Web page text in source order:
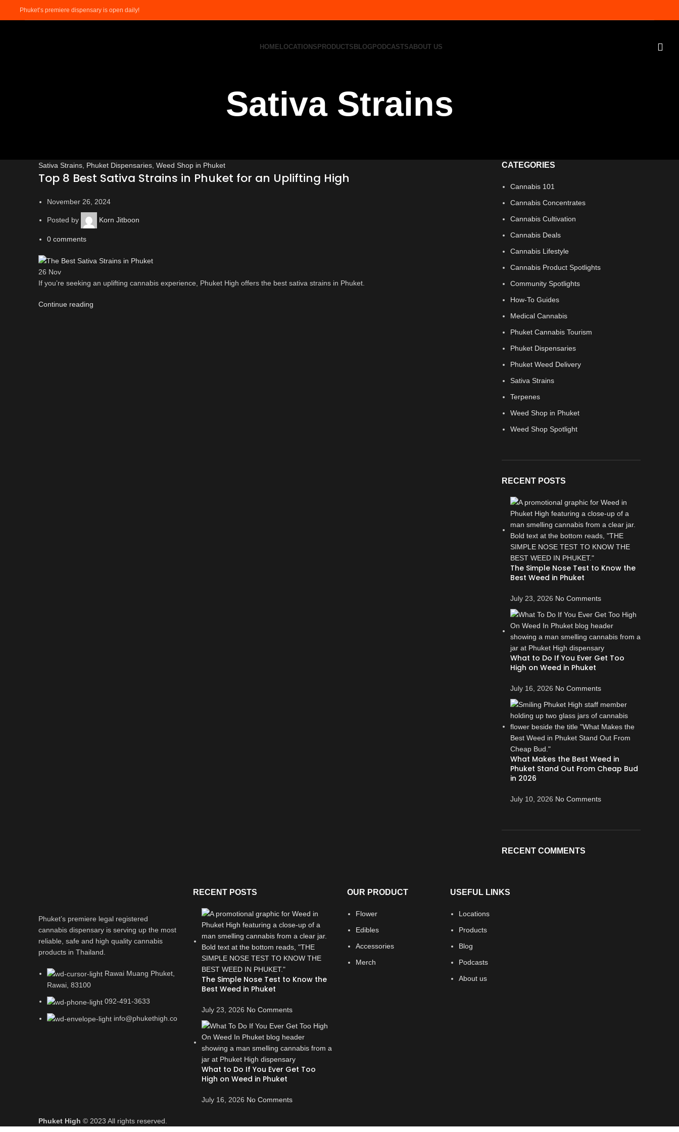
Phuket’s premiere dispensary is open daily!
HOME LOCATIONS PRODUCTS BLOG PODCASTSABOUT US
Sativa Strains
Sativa Strains Phuket Dispensaries Weed Shop in Phuket
Top 8 Best Sativa Strains in Phuket for an Uplifting High
November 26, 2024
Posted by Korn Jitboon
0 comments
26 Nov
If you’re seeking an uplifting cannabis experience, Phuket High offers the best sativa strains in Phuket.
Continue reading
CATEGORIES
Cannabis 101
Cannabis Concentrates
Cannabis Cultivation
Cannabis Deals
Cannabis Lifestyle
Cannabis Product Spotlights
Community Spotlights
How-To Guides
Medical Cannabis
Phuket Cannabis Tourism
Phuket Dispensaries
Phuket Weed Delivery
Sativa Strains
Terpenes
Weed Shop in Phuket
Weed Shop Spotlight
RECENT POSTS
The Simple Nose Test to Know the
Best Weed in Phuket
July 23, 2026 No Comments
What to Do If You Ever Get Too
High on Weed in Phuket
July 16, 2026 No Comments
What Makes the Best Weed in
Phuket Stand Out From Cheap Bud
in 2026
July 10, 2026 No Comments
RECENT COMMENTS
Phuket’s premiere legal registered
cannabis dispensary is serving up the most
reliable, safe and high quality cannabis
products in Thailand.
Rawai Muang Phuket,
Rawai, 83100
092-491-3633
info@phukethigh.co
RECENT POSTS
The Simple Nose Test to Know the
Best Weed in Phuket
July 23, 2026 No Comments
What to Do If You Ever Get Too
High on Weed in Phuket
July 16, 2026 No Comments
OUR PRODUCT
Flower
Edibles
Accessories
Merch
USEFUL LINKS
Locations
Products
Blog
Podcasts
About us
Phuket High © 2023 All rights reserved.